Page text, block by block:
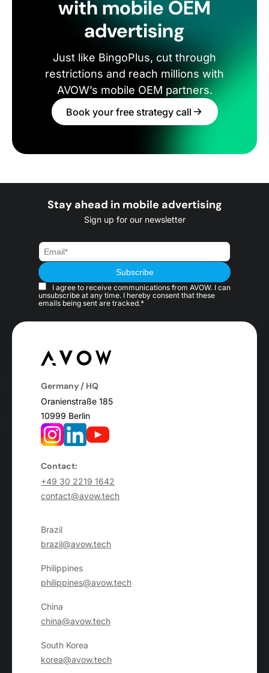
with mobile OEM
advertising
Just like BingoPlus, cut through
restrictions and reach millions with
AVOW’s mobile OEM partners.
Book your free strategy call
Stay ahead in mobile advertising
Sign up for our newsletter
I agree to receive communications from AVOW. I can
unsubscribe at any time. I hereby consent that these
emails being sent are tracked.*
Germany / HQ
Oranienstraße 185
10999 Berlin
Contact:
+49 30 2219 1642
contact@avow.tech
Brazil
brazil@avow.tech
Philippines
philippines@avow.tech
China
china@avow.tech
South Korea
korea@avow.tech